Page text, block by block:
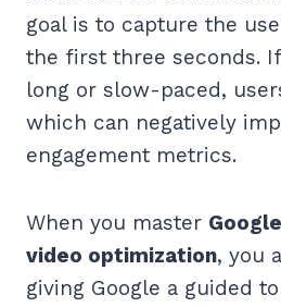
goal is to capture the
the first three seconds.
long or slow-paced,
which can negatively
engagement metrics.
When you master
video optimization, you
giving Google a guided